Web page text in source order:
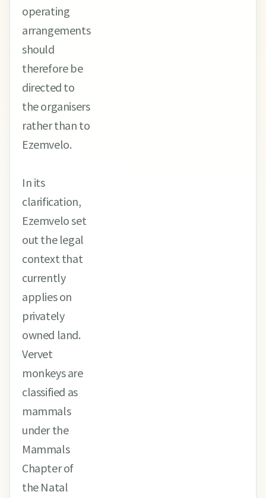
operating
arrangements
should
therefore be
directed to
the organisers
rather than to
Ezemvelo.
In its
clarification,
Ezemvelo set
out the legal
context that
currently
applies on
privately
owned land.
Vervet
monkeys are
classified as
mammals
under the
Mammals
Chapter of
the Natal